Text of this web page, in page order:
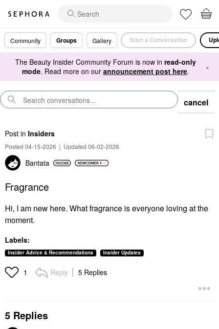
Community Groups Gallery Start a Conversation
The Beauty Insider Community Forum is now in read-only
mode. Read more on our announcement post here. ×
cancel
Post in Insiders
Posted 04-15-2026 | Updated 06-02-2026
Bantata
Fragrance
Hi, I am new here. What fragrance is everyone loving at the
moment.
Labels:
Insider Advice & Recommendations Insider Updates
1 Reply 5 Replies
5 Replies